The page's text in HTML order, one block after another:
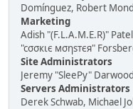
Domínguez, Robert
Marketing
Adish "(F.L.A.M.E.R)"
"cσσкιє мσηѕтєя"
Site Administrators
Jeremy "SleePy"
Servers Administrators
Derek Schwab, Michael